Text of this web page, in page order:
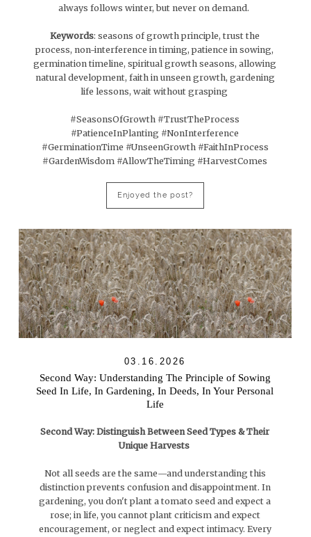
always follows winter, but never on demand.
Keywords: seasons of growth principle, trust the
process, non-interference in timing, patience in sowing,
germination timeline, spiritual growth seasons, allowing
natural development, faith in unseen growth, gardening
life lessons, wait without grasping
#SeasonsOfGrowth #TrustTheProcess
#PatienceInPlanting #NonInterference
#GerminationTime #UnseenGrowth #FaithInProcess
#GardenWisdom #AllowTheTiming #HarvestComes
Enjoyed the post?
03.16.2026
Second Way: Understanding The Principle of Sowing
Seed In Life, In Gardening, In Deeds, In Your Personal
Life
Second Way: Distinguish Between Seed Types & Their
Unique Harvests
Not all seeds are the same—and understanding this
distinction prevents confusion and disappointment. In
gardening, you don't plant a tomato seed and expect a
rose; in life, you cannot plant criticism and expect
encouragement, or neglect and expect intimacy. Every